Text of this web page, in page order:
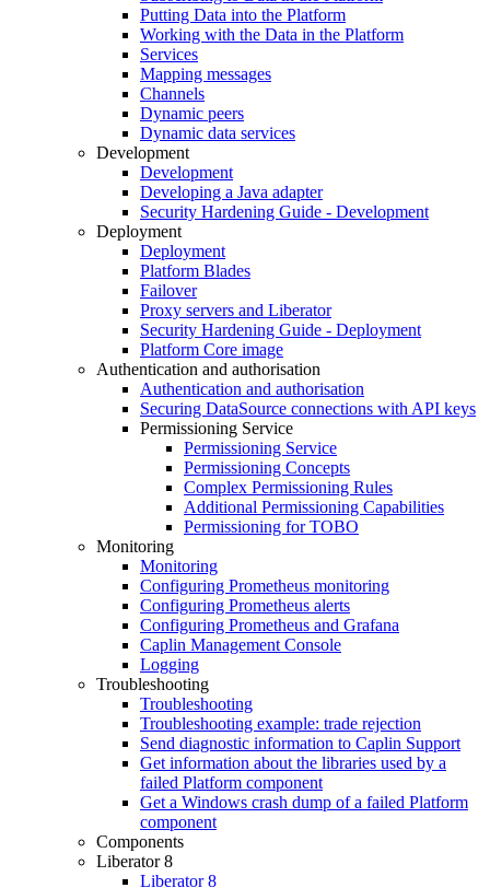
Putting Data into the Platform
Working with the Data in the Platform
Services
Mapping messages
Channels
Dynamic peers
Dynamic data services
Development
Development
Developing a Java adapter
Security Hardening Guide - Development
Deployment
Deployment
Platform Blades
Failover
Proxy servers and Liberator
Security Hardening Guide - Deployment
Platform Core image
Authentication and authorisation
Authentication and authorisation
Securing DataSource connections with API keys
Permissioning Service
Permissioning Service
Permissioning Concepts
Complex Permissioning Rules
Additional Permissioning Capabilities
Permissioning for TOBO
Monitoring
Monitoring
Configuring Prometheus monitoring
Configuring Prometheus alerts
Configuring Prometheus and Grafana
Caplin Management Console
Logging
Troubleshooting
Troubleshooting
Troubleshooting example: trade rejection
Send diagnostic information to Caplin Support
Get information about the libraries used by a
failed Platform component
Get a Windows crash dump of a failed Platform
component
Components
Liberator 8
Liberator 8